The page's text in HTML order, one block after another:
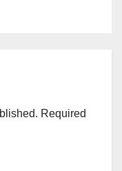
Required